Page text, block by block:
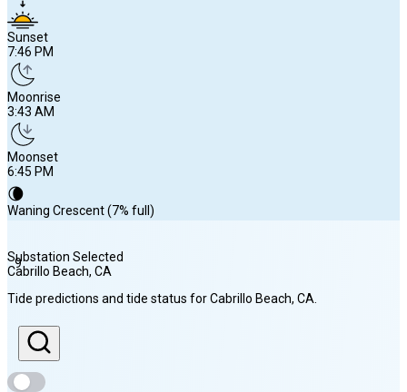
Sunset
7:46 PM
Moonrise
3:43 AM
Moonset
6:45 PM
🌘
Waning Crescent (7% full)
Sunrise
6:12 AM
Sunset
7:46 PM
Substation Selected
Cabrillo Beach, CA
Tide predictions and tide status forCabrillo Beach, CA
9